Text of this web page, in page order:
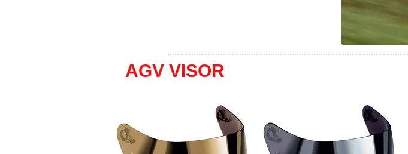
AGV VISOR